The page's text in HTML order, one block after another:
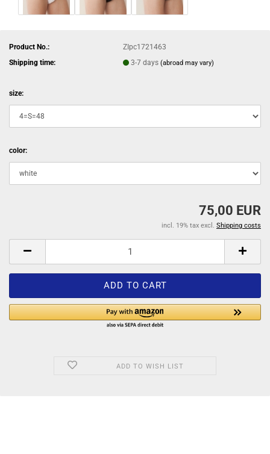
Product No.:
ZIpc1721463
Shipping time:
3-7 days(abroad may vary)
size:
color:
75,00 EUR
incl. 19% tax excl. Shipping costs
ADD TO WISH LIST